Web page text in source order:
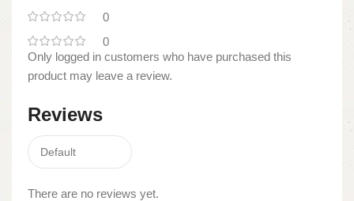
0
0
Reviews
There are no reviews yet.
Only logged in customers who have purchased this
product may leave a review.